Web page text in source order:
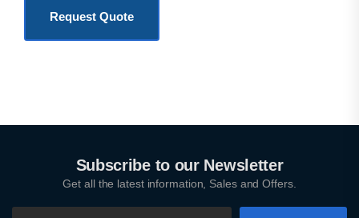
Request Quote
Subscribe to our Newsletter
Get all the latest information, Sales and Offers.